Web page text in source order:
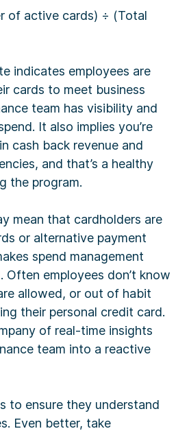
of active cards) ÷ (Total
indicates employees are
cards to meet business
team has visibility and
It also implies you’re
cash back revenue and
and that’s a healthy
the program.
mean that cardholders are
or alternative payment
spend management
Often employees don’t know
allowed, or out of habit
their personal credit card.
of real-time insights
team into a reactive
to ensure they understand
Even better, take